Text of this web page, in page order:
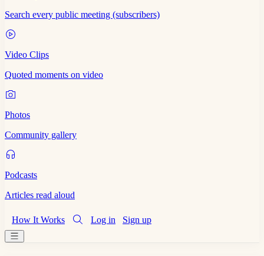
Search every public meeting (subscribers)
Video Clips
Quoted moments on video
Photos
Community gallery
Podcasts
Articles read aloud
How It Works Log in Sign up